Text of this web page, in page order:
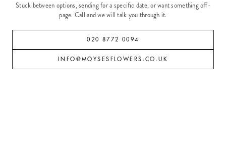
Stuck between options, sending for a specific date, or want something off-
page. Call and we will talk you through it.
020 8772 0094
INFO@MOYSESFLOWERS.CO.UK